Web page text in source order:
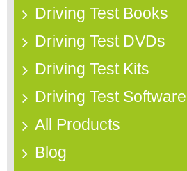
Driving Test Books
Driving Test DVDs
Driving Test Kits
Driving Test Software
All Products
Blog